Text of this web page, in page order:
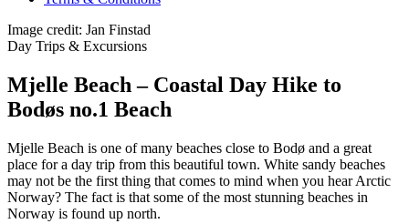
Image credit: Jan Finstad
Day Trips & Excursions
Mjelle Beach – Coastal Day Hike to
Bodøs no.1 Beach
Mjelle Beach is one of many beaches close to Bodø and a great
place for a day trip from this beautiful town. White sandy beaches
may not be the first thing that comes to mind when you hear Arctic
Norway? The fact is that some of the most stunning beaches in
Norway is found up north.